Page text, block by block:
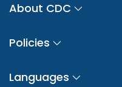
About CDC
Policies
Languages